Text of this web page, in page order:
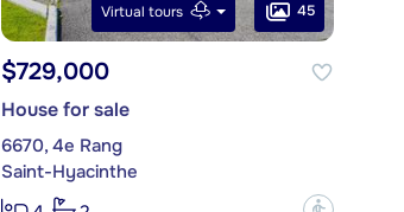
Virtual tours 45
$729,000
House for sale
6670, 4e Rang
Saint-Hyacinthe